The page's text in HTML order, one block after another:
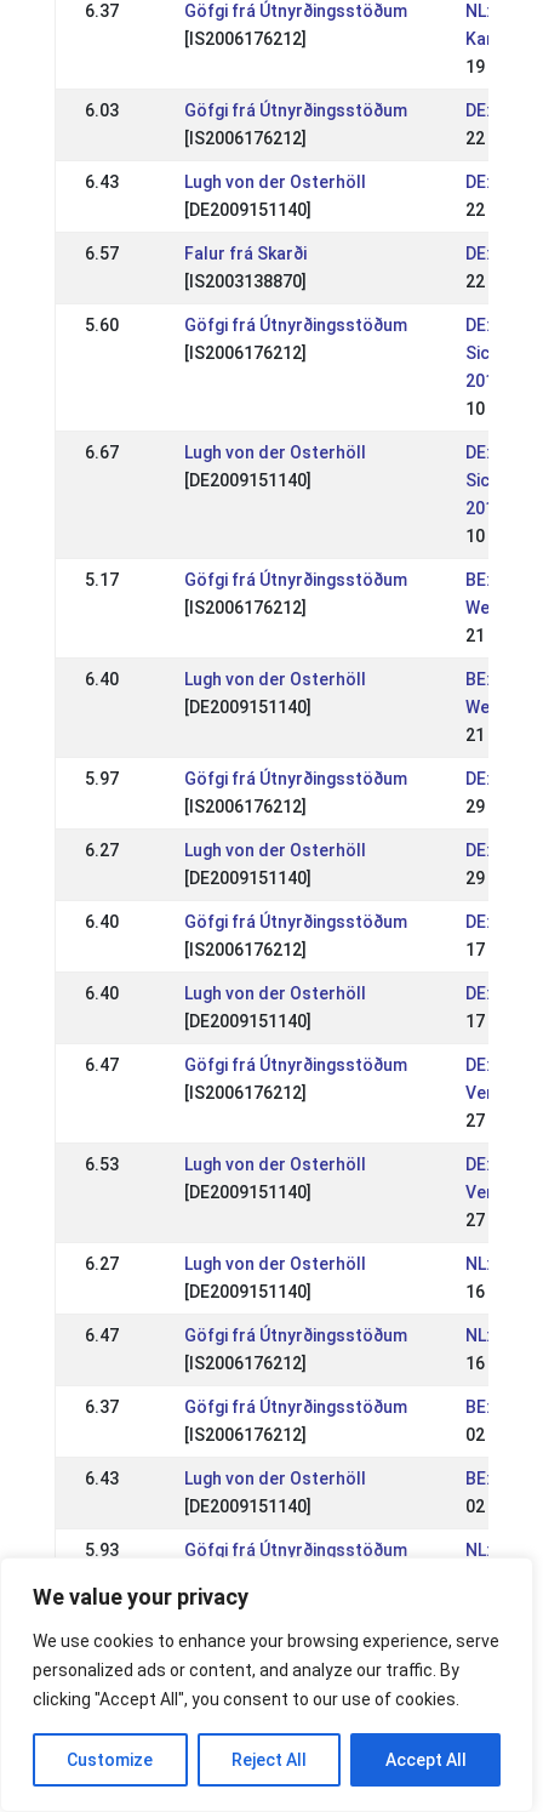
We value your privacy
We use cookies to enhance your browsing experience, serve
personalized ads or content, and analyze our traffic. By
clicking "Accept All", you consent to our use of cookies.
Customize Reject All Accept All
6.37
Göfgi frá Útnyrðingsstöðum
[IS2006176212]
NL:
19 Aug
6.03
Göfgi frá Útnyrðingsstöðum
[IS2006176212]
DE: DIM
22 Jul
6.43
Lugh von der Osterhöll
[DE2009151140]
DE: DIM
22 Jul
6.57
Falur frá Skarði
[IS2003138870]
DE: DIM
22 Jul
5.60
Göfgi frá Útnyrðingsstöðum
[IS2006176212]
DE:
2018
10 Jun
6.67
Lugh von der Osterhöll
[DE2009151140]
DE:
2018
10 Jun
5.17
Göfgi frá Útnyrðingsstöðum
[IS2006176212]
BE:
21 May
6.40
Lugh von der Osterhöll
[DE2009151140]
BE:
21 May
5.97
Göfgi frá Útnyrðingsstöðum
[IS2006176212]
DE:
29 Apr
6.27
Lugh von der Osterhöll
[DE2009151140]
DE:
29 Apr
6.40
Göfgi frá Útnyrðingsstöðum
[IS2006176212]
DE: OSI
17 Sep
6.40
Lugh von der Osterhöll
[DE2009151140]
DE: OSI
17 Sep
6.47
Göfgi frá Útnyrðingsstöðum
[IS2006176212]
DE:
Verdiana
27 Aug
6.53
Lugh von der Osterhöll
[DE2009151140]
DE:
Verdiana
27 Aug
6.27
Lugh von der Osterhöll
[DE2009151140]
NL: NK
16 Jul
6.47
Göfgi frá Útnyrðingsstöðum
[IS2006176212]
NL: NK
16 Jul
6.37
Göfgi frá Útnyrðingsstöðum
[IS2006176212]
BE: WR
02 Jul
6.43
Lugh von der Osterhöll
[DE2009151140]
BE: WR
02 Jul
5.93
Göfgi frá Útnyrðingsstöðum
NL:
[DE2009151140]
04 Jun
6.00
Lugh von der Osterhöll
6.13
Göfgi frá Útnyrðingsstöðum
[IS2006176212]
NL:
21 May